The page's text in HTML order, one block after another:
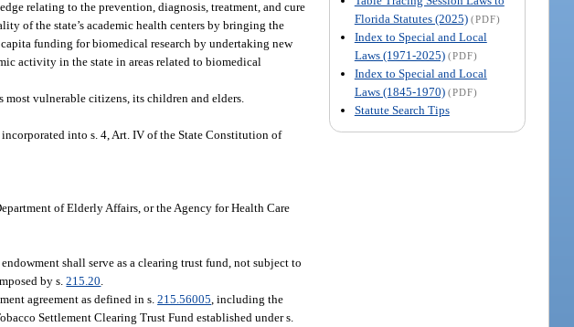
Florida Statutes (2025) (PDF)
Index to Special and Local
Laws (1971-2025) (PDF)
Index to Special and Local
Laws (1845-1970) (PDF)
Statute Search Tips
relating to the prevention, diagnosis, treatment, and cure
of the state’s academic health centers by bringing the
funding for biomedical research by undertaking new
activity in the state in areas related to biomedical
vulnerable citizens, its children and elders.
into s. 4, Art. IV of the State Constitution of
of Elderly Affairs, or the Agency for Health Care
shall serve as a clearing trust fund, not subject to
by s.215.20
agreement as defined in s.215.56005 , including the
Settlement Clearing Trust Fund established under s.